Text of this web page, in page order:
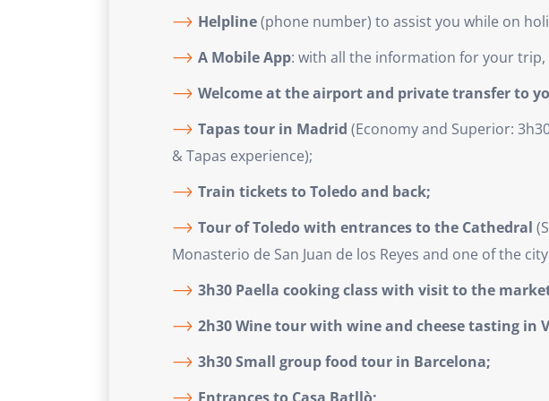
Helpline(phone number) to assist you while on
A Mobile App: with all the information for your
Welcome at the airport and private transfer to
Tapas tour in Madrid (Economy and Superior:
& Tapas experience);
Train tickets to Toledo and back;
Tour of Toledo with entrances to the Cathedral
Monasterio de San Juan de los Reyes and one of the
3h30 Paella cooking class with visit to the
2h30 Wine tour with wine and cheese tasting in
3h30 Small group food tour in Barcelona;